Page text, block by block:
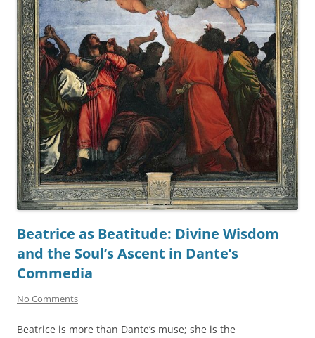
Beatrice as Beatitude: Divine Wisdom
and the Soul’s Ascent in Dante’s
Commedia
No Comments
Beatrice is more than Dante’s muse; she is the